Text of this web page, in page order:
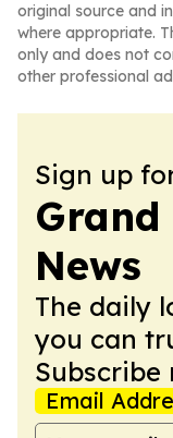
original source and
where appropriate.
only and does not
other professional
Sign up
Grand
News
The daily
you can
Subscribe
Email